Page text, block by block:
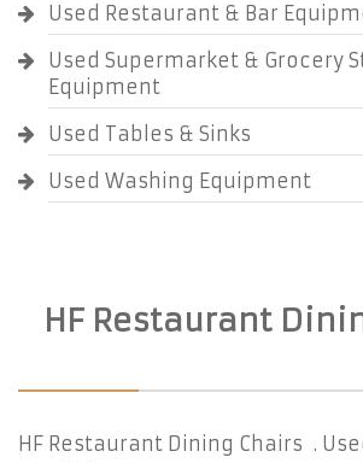
Used Restaurant & Bar
Used Supermarket & Grocery
Equipment
Used Tables & Sinks
Used Washing Equipment
HF Restaurant
HF Restaurant Dining Chairs .